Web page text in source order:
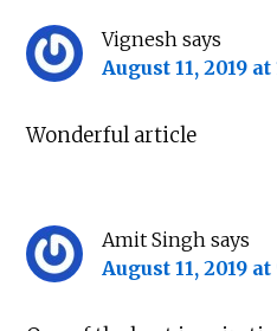
Vignesh says
August 11, 2019 at
Wonderful article
Amit Singh says
August 11, 2019
TWITTER